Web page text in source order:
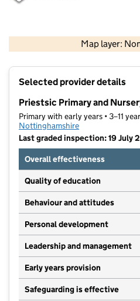
Map layer:
Contains OS
Selected provider details
Priestsic Primary and
Primary with early years • 3–11
Nottinghamshire
Last graded inspection: 19 July
Overall effectiveness
Quality of education
Behaviour and attitudes
Personal development
Leadership and management
Early years provision
Safeguarding is effective